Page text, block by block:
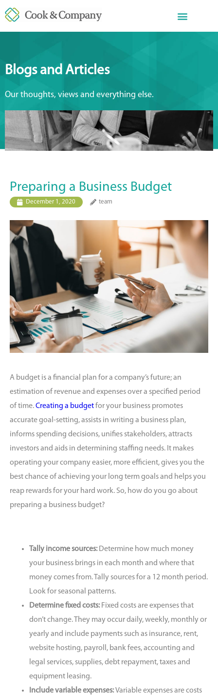
Blogs and Articles
Our thoughts, views and everything else.
Preparing a Business Budget
December 1, 2020 team
A budget is a financial plan for a company’s future; an
estimation of revenue and expenses over a specified period
of time.Creating a budgetfor your business promotes
accurate goal-setting, assists in writing a business plan,
informs spending decisions, unifies stakeholders, attracts
investors and aids in determining staffing needs. It makes
operating your company easier, more efficient, gives you the
best chance of achieving your long term goals and helps you
reap rewards for your hard work. So, how do you go about
preparing a business budget?
Tally income sources: Determine how much money
your business brings in each month and where that
money comes from. Tally sources for a 12 month period.
Look for seasonal patterns.
Determine fixed costs: Fixed costs are expenses that
don’t change. They may occur daily, weekly, monthly or
yearly and include payments such as insurance, rent,
website hosting, payroll, bank fees, accounting and
legal services, supplies, debt repayment, taxes and
equipment leasing.
Include variable expenses:Variable expenses are costs